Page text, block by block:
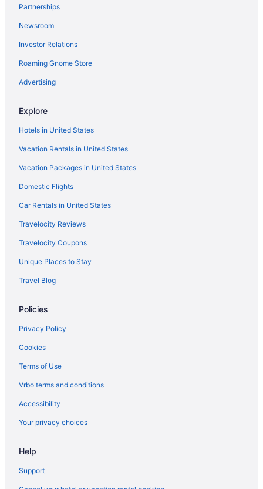
Partnerships
Newsroom
Investor Relations
Roaming Gnome Store
Advertising
Explore
Hotels in United States
Vacation Rentals in United States
Vacation Packages in United States
Domestic Flights
Car Rentals in United States
Travelocity Reviews
Travelocity Coupons
Unique Places to Stay
Travel Blog
Policies
Privacy Policy
Cookies
Terms of Use
Vrbo terms and conditions
Accessibility
Your privacy choices
Help
Support